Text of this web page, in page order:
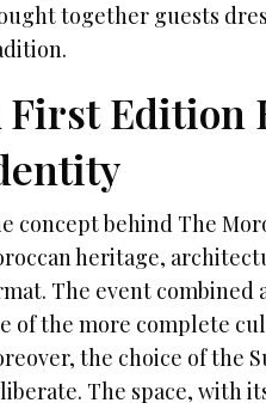
together guests
First Edition
concept behind The
heritage,
The event combined
of the more complete
the choice of the
The space, with